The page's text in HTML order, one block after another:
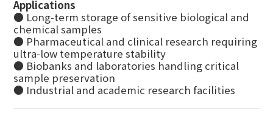
Applications
● Long‑term storage of sensitive biological and
chemical samples
● Pharmaceutical and clinical research requiring
ultra‑low temperature stability
● Biobanks and laboratories handling critical
sample preservation
● Industrial and academic research facilities